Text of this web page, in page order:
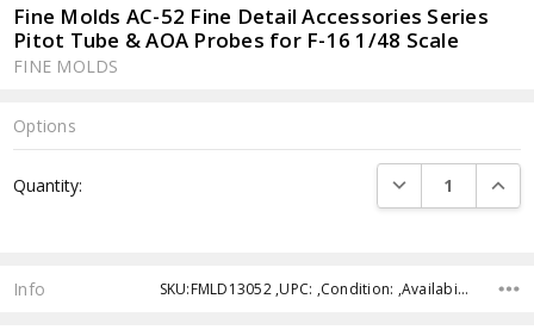
Fine Molds AC-52 Fine Detail Accessories Series
Pitot Tube & AOA Probes for F-16 1/48 Scale
FINE MOLDS
Options
Stock:
Quantity: DECREASE
Info SKU:FMLD13052 ,UPC: ,Condition: ,Availability: ,Shipping: